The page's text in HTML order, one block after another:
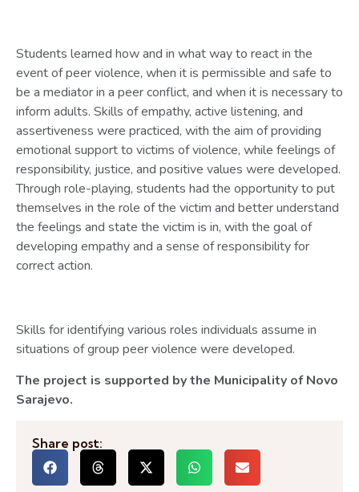
Students learned how and in what way to react in the
event of peer violence, when it is permissible and safe to
be a mediator in a peer conflict, and when it is necessary to
inform adults. Skills of empathy, active listening, and
assertiveness were practiced, with the aim of providing
emotional support to victims of violence, while feelings of
responsibility, justice, and positive values were developed.
Through role-playing, students had the opportunity to put
themselves in the role of the victim and better understand
the feelings and state the victim is in, with the goal of
developing empathy and a sense of responsibility for
correct action.
Skills for identifying various roles individuals assume in
situations of group peer violence were developed.
The project is supported by the Municipality of Novo
Sarajevo.
Share post: